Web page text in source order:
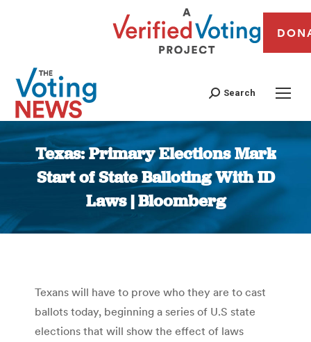
Search
Texas: Primary Elections Mark
Start of State Balloting With ID
Laws | Bloomberg
You are here:
Texans will have to prove who they are to cast
ballots today, beginning a series of U.S state
elections that will show the effect of laws